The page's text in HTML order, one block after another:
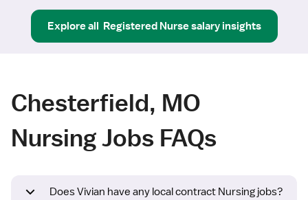
Explore all Registered Nursesalary insights
Chesterfield, MO
Nursing Jobs FAQs
Does Vivian have any local contract Nursing jobs?